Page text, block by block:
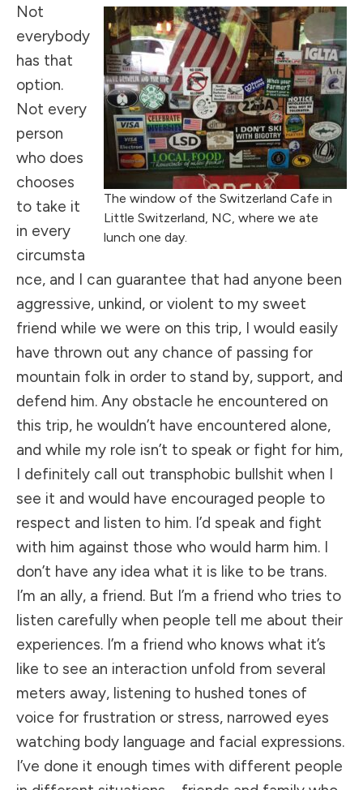
The window of the Switzerland Cafe in
Little Switzerland, NC, where we ate
lunch one day.
Not
everybody
has that
option.
Not every
person
who does
chooses
to take it
in every
circumsta
nce, and I can guarantee that had anyone been
aggressive, unkind, or violent to my sweet
friend while we were on this trip, I would easily
have thrown out any chance of passing for
mountain folk in order to stand by, support, and
defend him. Any obstacle he encountered on
this trip, he wouldn’t have encountered alone,
and while my role isn’t to speak or fight for him,
I definitely call out transphobic bullshit when I
see it and would have encouraged people to
respect and listen to him. I’d speak and fight
with him against those who would harm him. I
don’t have any idea what it is like to be trans.
I’m an ally, a friend. But I’m a friend who tries to
listen carefully when people tell me about their
experiences. I’m a friend who knows what it’s
like to see an interaction unfold from several
meters away, listening to hushed tones of
voice for frustration or stress, narrowed eyes
watching body language and facial expressions.
I’ve done it enough times with different people